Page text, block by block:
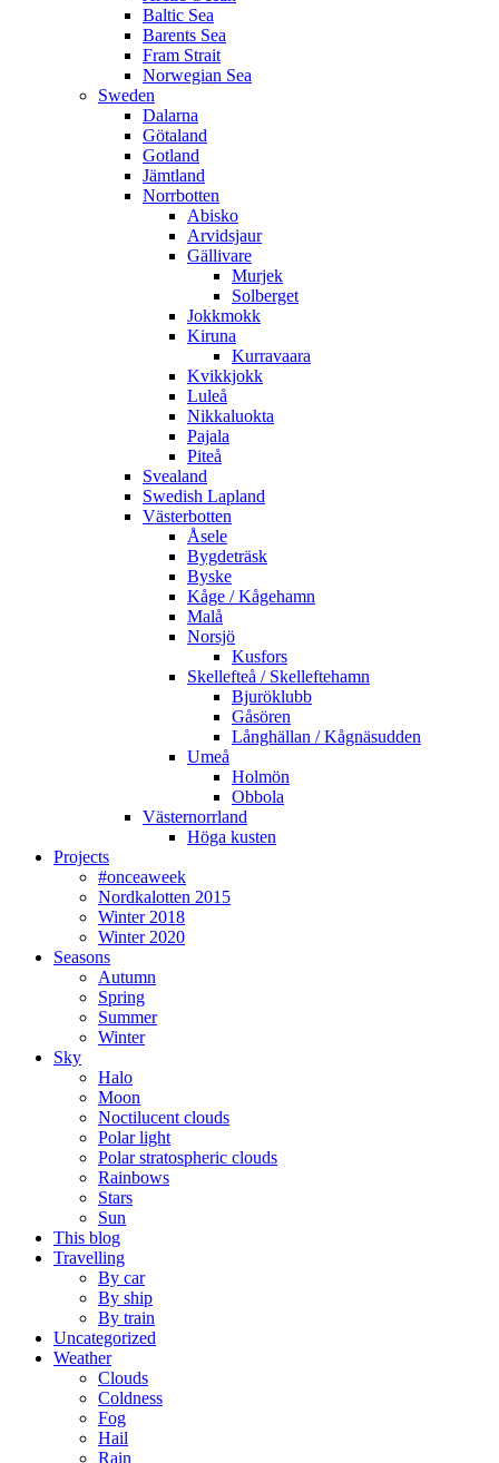
Baltic Sea
Barents Sea
Fram Strait
Norwegian Sea
Sweden
Dalarna
Götaland
Gotland
Jämtland
Norrbotten
Abisko
Arvidsjaur
Gällivare
Murjek
Solberget
Jokkmokk
Kiruna
Kurravaara
Kvikkjokk
Luleå
Nikkaluokta
Pajala
Piteå
Svealand
Swedish Lapland
Västerbotten
Åsele
Bygdeträsk
Byske
Kåge / Kågehamn
Malå
Norsjö
Kusfors
Skellefteå / Skelleftehamn
Bjuröklubb
Gåsören
Långhällan / Kågnäsudden
Umeå
Holmön
Obbola
Västernorrland
Höga kusten
Projects
#onceaweek
Nordkalotten 2015
Winter 2018
Winter 2020
Seasons
Autumn
Spring
Summer
Winter
Sky
Halo
Moon
Noctilucent clouds
Polar light
Polar stratospheric clouds
Rainbows
Stars
Sun
This blog
Travelling
By car
By ship
By train
Uncategorized
Weather
Clouds
Coldness
Fog
Hail
Rain